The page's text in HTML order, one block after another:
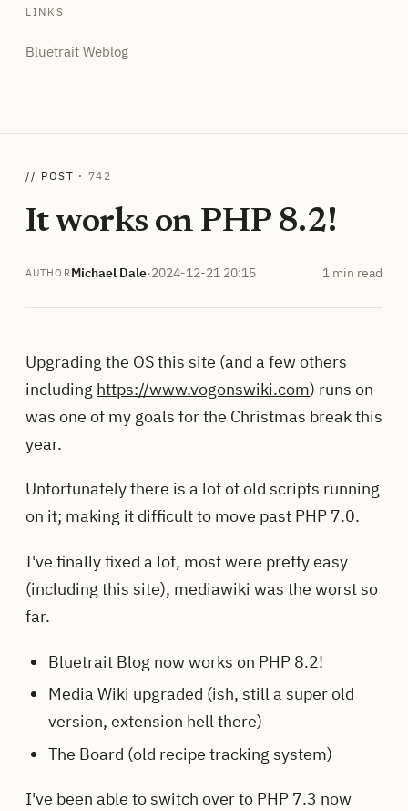
LINKS
Bluetrait Weblog
// POST · 742
It works on PHP 8.2!
AUTHORMichael Dale·2024-12-21 20:15 1 min read
Upgrading the OS this site (and a few others
including https://www.vogonswiki.com) runs on
was one of my goals for the Christmas break this
year.
Unfortunately there is a lot of old scripts running
on it; making it difficult to move past PHP 7.0.
I've finally fixed a lot, most were pretty easy
(including this site), mediawiki was the worst so
far.
Bluetrait Blog now works on PHP 8.2!
Media Wiki upgraded (ish, still a super old
version, extension hell there)
The Board (old recipe tracking system)
I've been able to switch over to PHP 7.3 now